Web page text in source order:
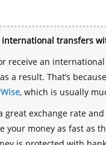
international transfers
receive an
a result. That’s
, which is usually
great exchange rate
your money as fast as